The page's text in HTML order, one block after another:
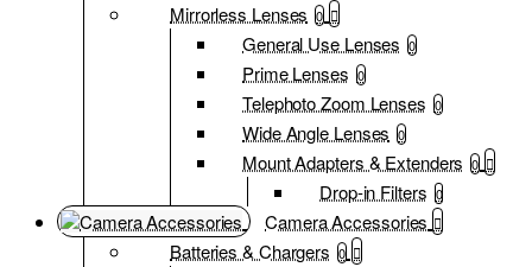
Mirrorless Lenses 0
General Use Lenses 0
Prime Lenses 0
Telephoto Zoom Lenses 0
Wide Angle Lenses 0
Mount Adapters & Extenders 0
Drop-in Filters 0
Camera Accessories
Batteries & Chargers 0